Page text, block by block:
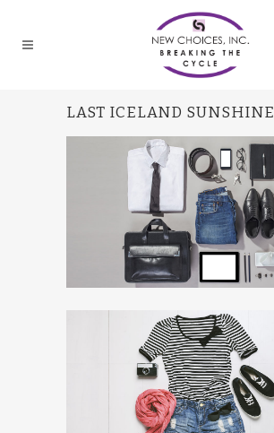
LAST ICELAND SUNSHINE